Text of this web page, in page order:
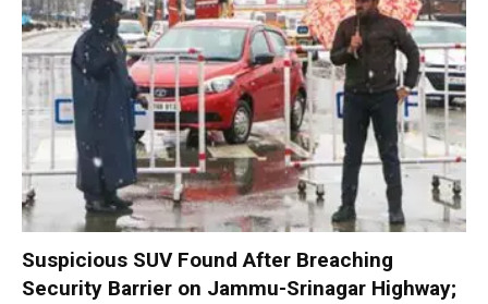
Suspicious SUV Found After Breaching
Security Barrier on Jammu-Srinagar Highway;